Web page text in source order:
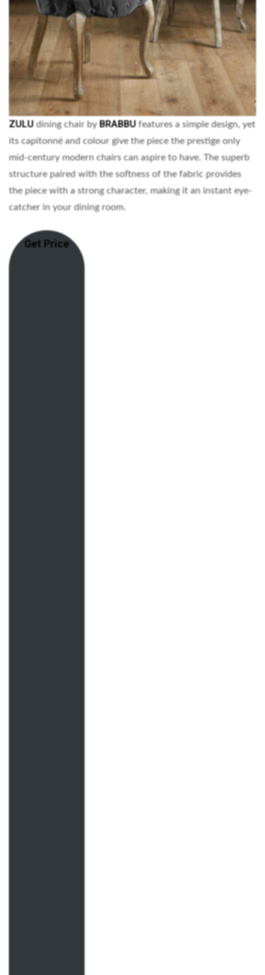
ZULU dining chair byBRABBU features a simple design, yet
its capitonné and colour give the piece the prestige only
mid-century modern chairs can aspire to have. The superb
structure paired with the softness of the fabric provides
the piece with a strong character, making it an instant eye-
catcher in your dining room.
Get Price